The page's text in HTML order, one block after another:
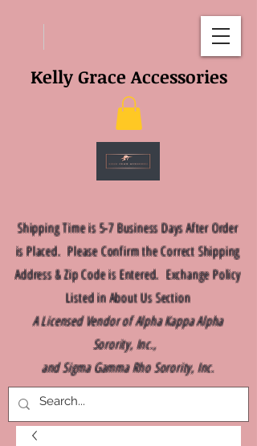
Shipping Time is 5-7 Business Days After Order
is Placed. Please Confirm the Correct Shipping
Address & Zip Code is Entered. Exchange Policy
Listed in About Us Section
A Licensed Vendor of Alpha Kappa Alpha
Sorority, Inc.,
and Sigma Gamma Rho Sorority, Inc.
Kelly Grace Accessories